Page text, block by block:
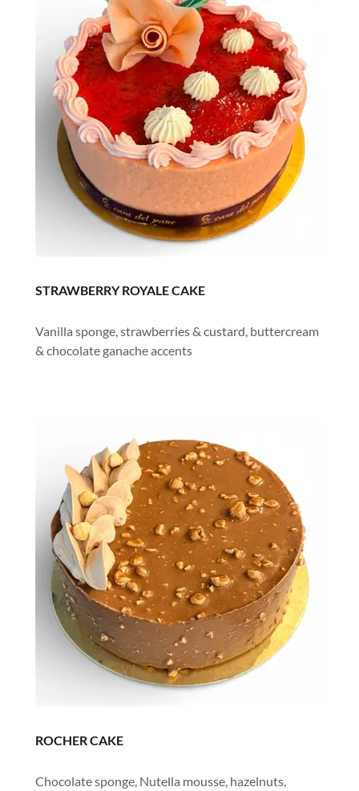
STRAWBERRY ROYALE CAKE
Vanilla sponge, strawberries & custard, buttercream
& chocolate ganache accents
ROCHER CAKE
Chocolate sponge, Nutella mousse, hazelnuts,